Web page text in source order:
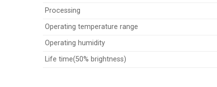
Processing
Operating temperature range
Operating humidity
Life time(50% brightness)